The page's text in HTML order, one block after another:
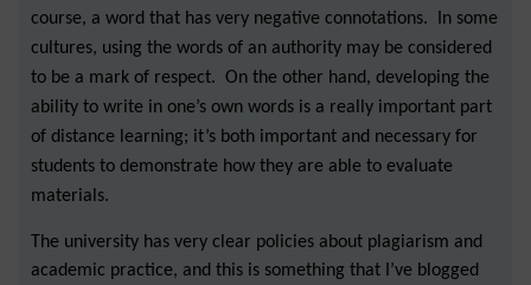
course, a word that has very negative connotations. In some
cultures, using the words of an authority may be considered
to be a mark of respect. On the other hand, developing the
ability to write in one’s own words is a really important part
of distance learning; it’s both important and necessary for
students to demonstrate how they are able to evaluate
materials.
The university has very clear policies about plagiarism and
academic practice, and this is something that I’ve blogged